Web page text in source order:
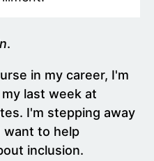
.
in my career, I'm
last week at
I'm stepping away
want to help
inclusion.